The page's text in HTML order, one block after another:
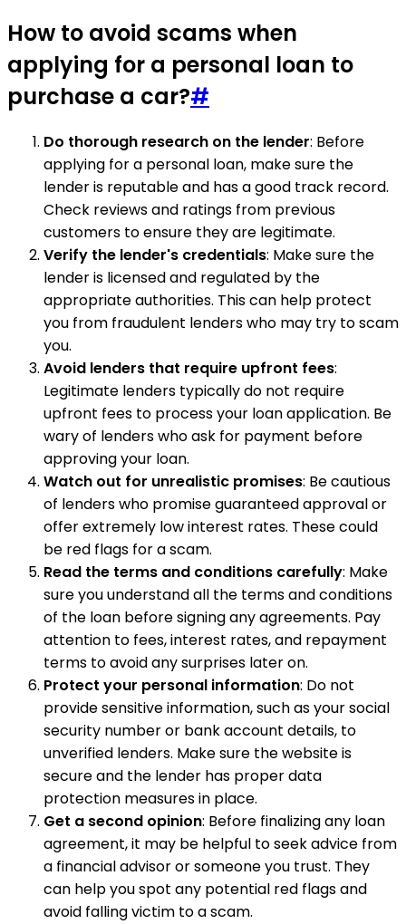
How to avoid scams when
applying for a personal loan to
purchase a car?#
Do thorough research on the lender: Before
applying for a personal loan, make sure the
lender is reputable and has a good track record.
Check reviews and ratings from previous
customers to ensure they are legitimate.
Verify the lender's credentials: Make sure the
lender is licensed and regulated by the
appropriate authorities. This can help protect
you from fraudulent lenders who may try to scam
you.
Avoid lenders that require upfront fees:
Legitimate lenders typically do not require
upfront fees to process your loan application. Be
wary of lenders who ask for payment before
approving your loan.
Watch out for unrealistic promises: Be cautious
of lenders who promise guaranteed approval or
offer extremely low interest rates. These could
be red flags for a scam.
Read the terms and conditions carefully: Make
sure you understand all the terms and conditions
of the loan before signing any agreements. Pay
attention to fees, interest rates, and repayment
terms to avoid any surprises later on.
Protect your personal information: Do not
provide sensitive information, such as your social
security number or bank account details, to
unverified lenders. Make sure the website is
secure and the lender has proper data
protection measures in place.
Get a second opinion: Before finalizing any loan
agreement, it may be helpful to seek advice from
a financial advisor or someone you trust. They
can help you spot any potential red flags and
avoid falling victim to a scam.